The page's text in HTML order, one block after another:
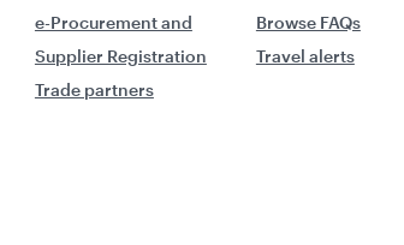
e-Procurement and
Supplier Registration
Trade partners
Browse FAQs
Travel alerts